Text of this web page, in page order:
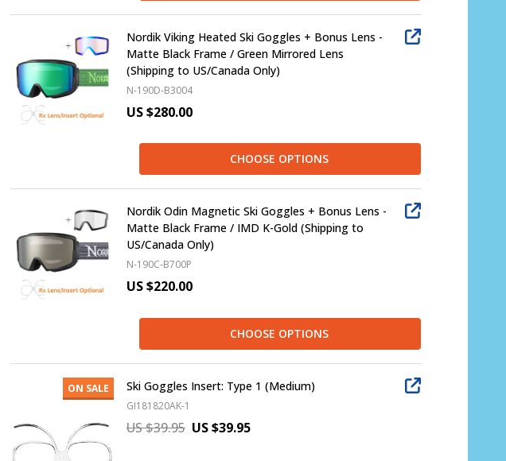
Nordik Viking Heated Ski Goggles + Bonus Lens -
Matte Black Frame / Green Mirrored Lens
(Shipping to US/Canada Only)
N-190D-B3004
US $280.00
CHOOSE OPTIONS
Nordik Odin Magnetic Ski Goggles + Bonus Lens -
Matte Black Frame / IMD K-Gold (Shipping to
US/Canada Only)
N-190C-B700P
US $220.00
CHOOSE OPTIONS
ON SALE Ski Goggles Insert: Type 1 (Medium)
GI181820AK-1
US $39.95 US $39.95